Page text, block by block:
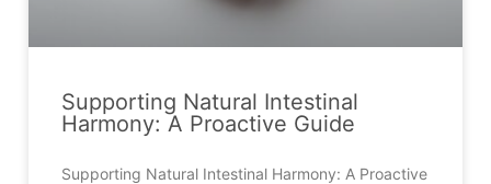
Supporting Natural Intestinal
Harmony: A Proactive Guide
Supporting Natural Intestinal Harmony: A Proactive